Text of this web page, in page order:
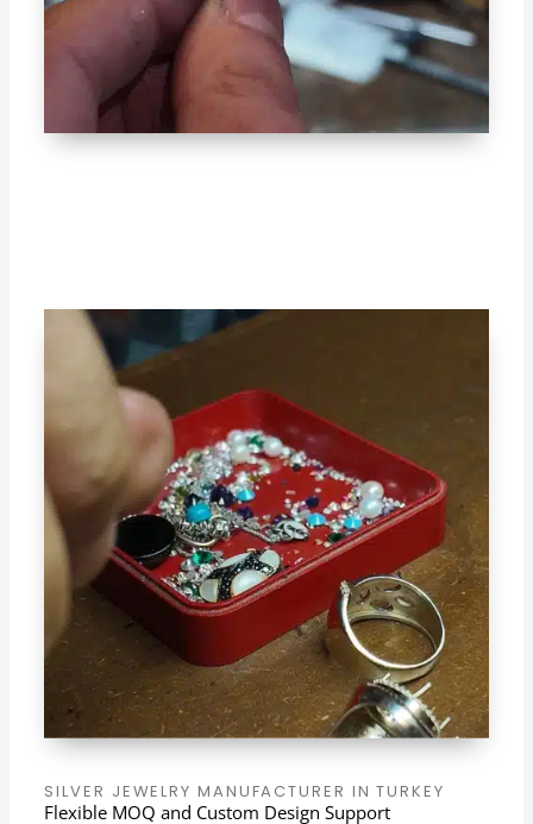
SILVER JEWELRY MANUFACTURER IN TURKEY
Flexible MOQ and Custom Design Support